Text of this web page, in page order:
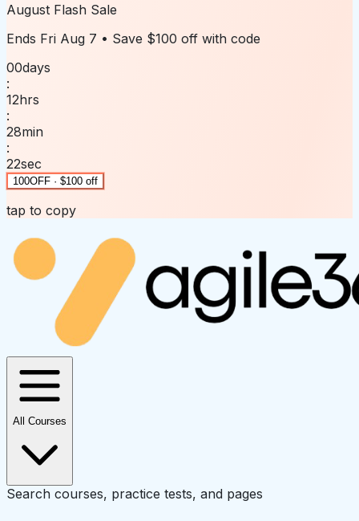
August Flash Sale
Ends Fri Aug 7 • Save $100 off with code
00days
:
12hrs
:
28min
:
22sec
100OFF · $100 off
tap to copy
All Courses
Search courses, practice tests, and pages